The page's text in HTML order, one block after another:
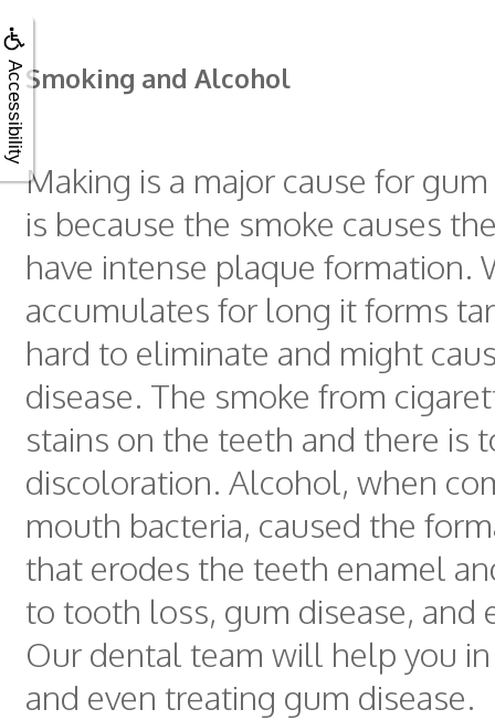
AccessibilitySmoking and Alcohol
Making is a major cause for
is because the smoke causes
have intense plaque formation.
accumulates for long it forms
hard to eliminate and might
disease. The smoke from
stains on the teeth and there is
discoloration. Alcohol, when
mouth bacteria, caused the
that erodes the teeth enamel
to tooth loss, gum disease, and
Our dental team will help you
and even treating gum disease.